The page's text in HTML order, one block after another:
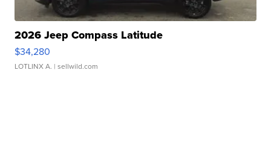
2026 Jeep Compass Latitude
$34,280
LOTLINX A. | sellwild.com